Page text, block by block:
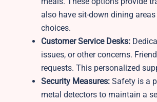
also have sit-down dining
choices.
Customer Service Desks:
issues, or other concerns.
requests. This personalized
Security Measures: Safety is a
metal detectors to maintain a